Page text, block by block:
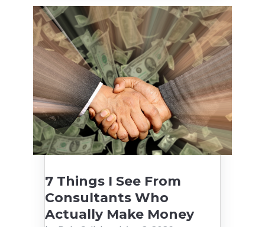
7 Things I See From
Consultants Who
Actually Make Money